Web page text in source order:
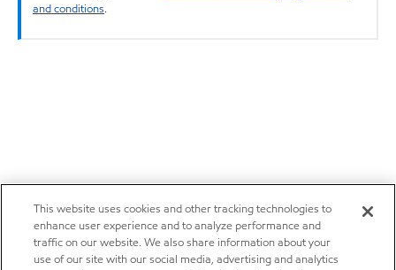
and conditions.
This website uses cookies and other tracking technologies to
enhance user experience and to analyze performance and
traffic on our website. We also share information about your
use of our site with our social media, advertising and analytics